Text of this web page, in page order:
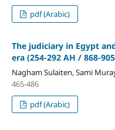
pdf (Arabic)
The judiciary in Egypt
era (254-292 AH / 868-
Nagham Sulaiten, Sami
465-486
pdf (Arabic)